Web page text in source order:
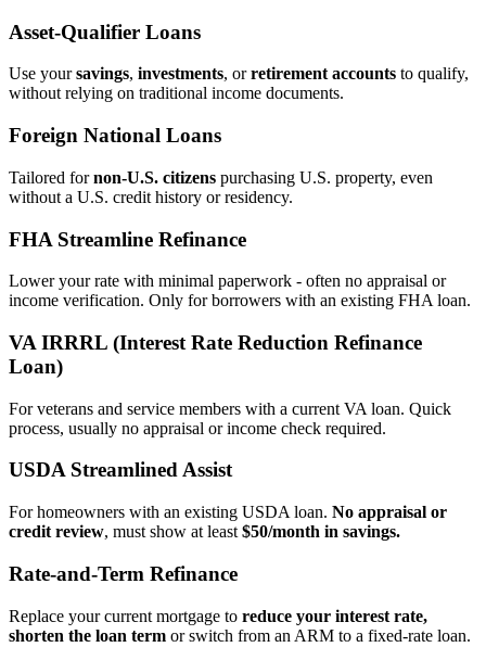
Asset‑Qualifier Loans
Use yoursavings, investments, orretirement accounts to qualify,
without relying on traditional income documents.
Foreign National Loans
Tailored fornon‑U.S. citizens purchasing U.S. property, even
without a U.S. credit history or residency.
FHA Streamline Refinance
Lower your rate with minimal paperwork - often no appraisal or
income verification. Only for borrowers with an existing FHA loan.
VA IRRRL (Interest Rate Reduction Refinance
Loan)
For veterans and service members with a current VA loan. Quick
process, usually no appraisal or income check required.
USDA Streamlined Assist
For homeowners with an existing USDA loan. No appraisal or
credit review, must show at least $50/month in savings.
Rate‑and‑Term Refinance
Replace your current mortgage to reduce your interest rate,
shorten the loan term or switch from an ARM to a fixed‑rate loan.